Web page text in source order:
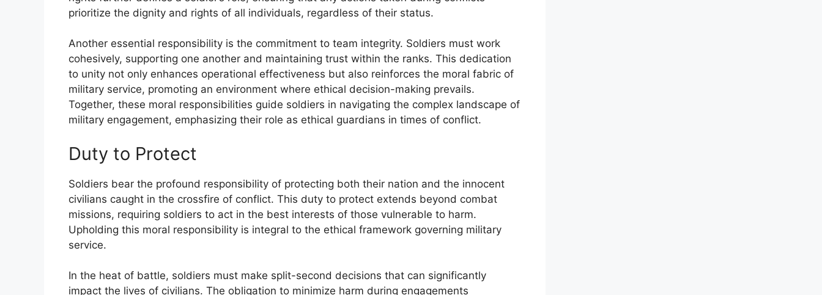
prioritize the dignity and rights of all individuals, regardless of their status.
Another essential responsibility is the commitment to team integrity. Soldiers must work
cohesively, supporting one another and maintaining trust within the ranks. This dedication
to unity not only enhances operational effectiveness but also reinforces the moral fabric of
military service, promoting an environment where ethical decision-making prevails.
Together, these moral responsibilities guide soldiers in navigating the complex landscape of
military engagement, emphasizing their role as ethical guardians in times of conflict.
Duty to Protect
Soldiers bear the profound responsibility of protecting both their nation and the innocent
civilians caught in the crossfire of conflict. This duty to protect extends beyond combat
missions, requiring soldiers to act in the best interests of those vulnerable to harm.
Upholding this moral responsibility is integral to the ethical framework governing military
service.
In the heat of battle, soldiers must make split-second decisions that can significantly
impact the lives of civilians. The obligation to minimize harm during engagements